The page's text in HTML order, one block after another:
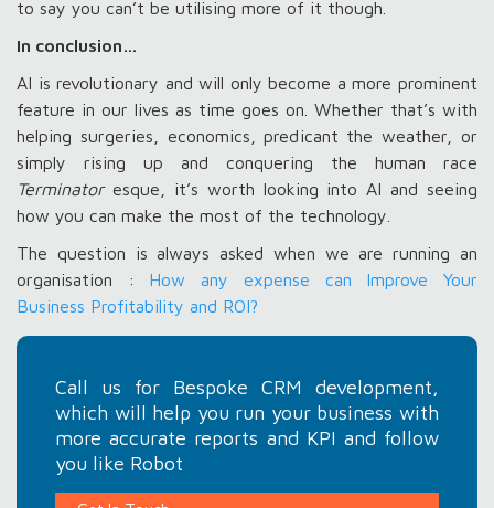
to say you can’t be utilising more of it though.
In conclusion…
AI is revolutionary and will only become a more prominent
feature in our lives as time goes on. Whether that’s with
helping surgeries, economics, predicant the weather, or
simply rising up and conquering the human race
Terminator esque, it’s worth looking into AI and seeing
how you can make the most of the technology.
The question is always asked when we are running an
organisation : How any expense can Improve Your
Business Profitability and ROI?
Call us for Bespoke CRM development,
which will help you run your business with
more accurate reports and KPI and follow
you like Robot